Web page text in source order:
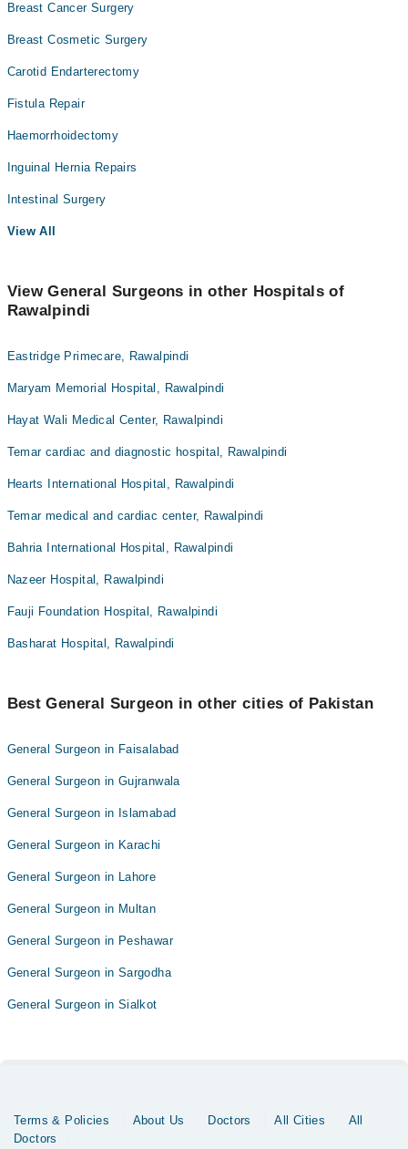
Breast Cancer Surgery
Breast Cosmetic Surgery
Carotid Endarterectomy
Fistula Repair
Haemorrhoidectomy
Inguinal Hernia Repairs
Intestinal Surgery
View All
View General Surgeons in other Hospitals of
Rawalpindi
Eastridge Primecare, Rawalpindi
Maryam Memorial Hospital, Rawalpindi
Hayat Wali Medical Center, Rawalpindi
Temar cardiac and diagnostic hospital, Rawalpindi
Hearts International Hospital, Rawalpindi
Temar medical and cardiac center, Rawalpindi
Bahria International Hospital, Rawalpindi
Nazeer Hospital, Rawalpindi
Fauji Foundation Hospital, Rawalpindi
Basharat Hospital, Rawalpindi
Best General Surgeon in other cities of Pakistan
General Surgeon in Faisalabad
General Surgeon in Gujranwala
General Surgeon in Islamabad
General Surgeon in Karachi
General Surgeon in Lahore
General Surgeon in Multan
General Surgeon in Peshawar
General Surgeon in Sargodha
General Surgeon in Sialkot
Terms & Policies About Us Doctors All Cities
All
Doctors